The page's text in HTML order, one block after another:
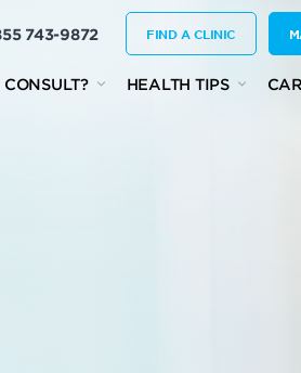
743-9872 FIND A CLINIC
HEALTH TIPS